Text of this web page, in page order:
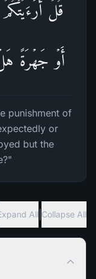
قُلۡ
أَوۡ جَهۡرَةً هَلۡ
punishment of
or
but the
All Collapse All